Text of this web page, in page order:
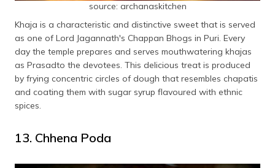
source: archanaskitchen
Khaja is a characteristic and distinctive sweet that is served
as one of Lord Jagannath's Chappan Bhogs in Puri. Every
day the temple prepares and serves mouthwatering khajas
as Prasadto the devotees. This delicious treat is produced
by frying concentric circles of dough that resembles chapatis
and coating them with sugar syrup flavoured with ethnic
spices.
13. Chhena Poda